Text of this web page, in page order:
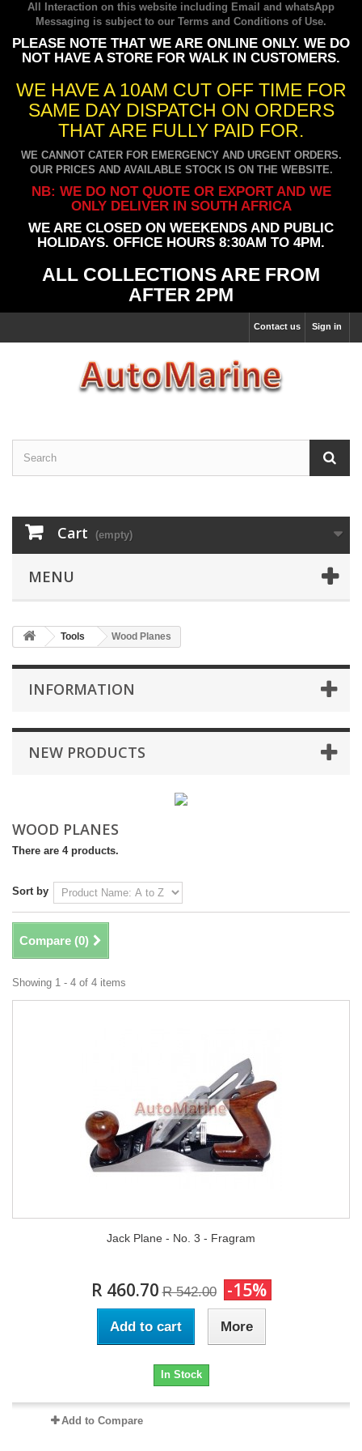
All Interaction on this website including Email and whatsApp
Messaging is subject to our Terms and Conditions of Use.
PLEASE NOTE THAT WE ARE ONLINE ONLY. WE DO
NOT HAVE A STORE FOR WALK IN CUSTOMERS.
WE HAVE A 10AM CUT OFF TIME FOR
SAME DAY DISPATCH ON ORDERS
THAT ARE FULLY PAID FOR.
WE CANNOT CATER FOR EMERGENCY AND URGENT ORDERS.
OUR PRICES AND AVAILABLE STOCK IS ON THE WEBSITE.
NB: WE DO NOT QUOTE OR EXPORT AND WE
ONLY DELIVER IN SOUTH AFRICA
WE ARE CLOSED ON WEEKENDS AND PUBLIC
HOLIDAYS. OFFICE HOURS 8:30AM TO 4PM.
ALL COLLECTIONS ARE FROM
AFTER 2PM
Sign in
Contact us
Cart (empty)
MENU
Tools Wood Planes
INFORMATION
NEW PRODUCTS
WOOD PLANES
There are 4 products.
Sort by
Compare (0)
Showing 1 - 4 of 4 items
Jack Plane - No. 3 - Fragram
R 460.70 R 542.00 -15%
Add to cart More
In Stock
Add to Compare